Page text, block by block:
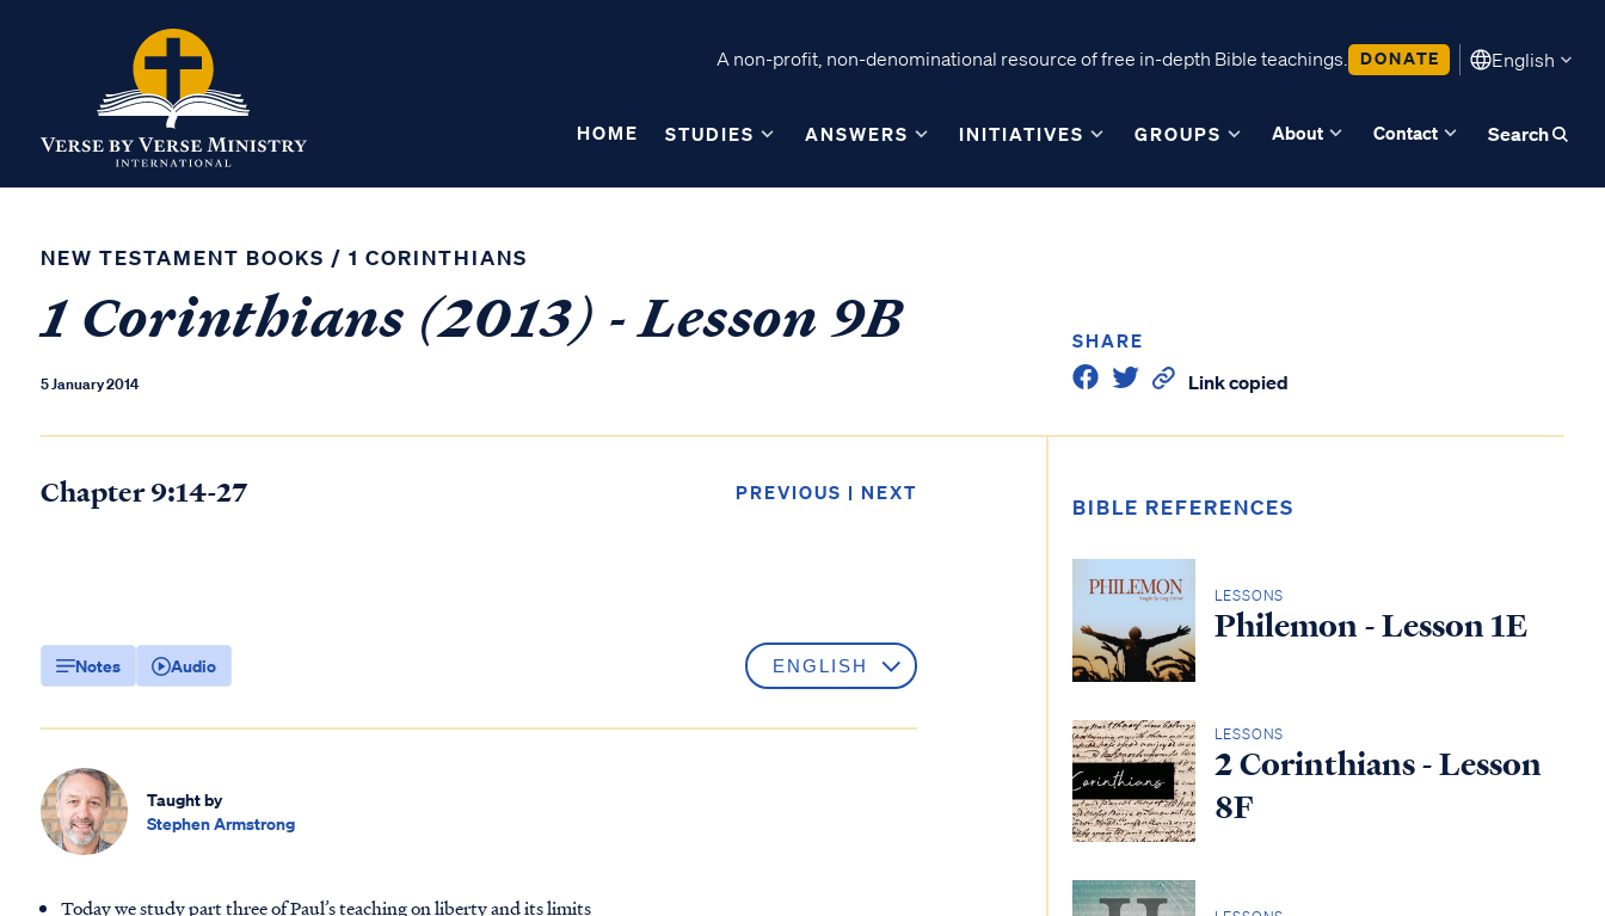
A non-profit, non-denominational resource of free in-depth Bible teachings. DONATE English
HOME STUDIES ANSWERS INITIATIVES GROUPS About Contact Search
NEW TESTAMENT BOOKS / 1 CORINTHIANS
1 Corinthians (2013) - Lesson 9B
5 January 2014
SHARE
Link copied
Chapter 9:14-27 PREVIOUS | NEXT
Notes Audio
Taught by
Stephen Armstrong
Today we study part three of Paul’s teaching on liberty and its limits
BIBLE REFERENCES
LESSONS
Philemon - Lesson 1E
LESSONS
2 Corinthians - Lesson
8F